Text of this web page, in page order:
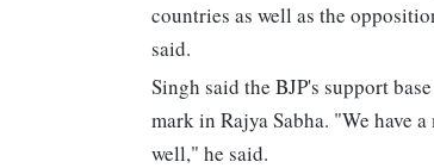
countries as well as the
said.
Singh said the BJP's support
mark in Rajya Sabha. "We have
well," he said.